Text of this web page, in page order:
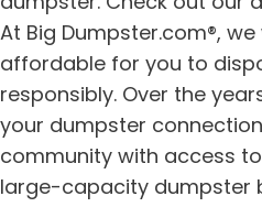
At Big Dumpster.com®,
affordable for you to
responsibly. Over the
your dumpster
community with access
large-capacity dumpster